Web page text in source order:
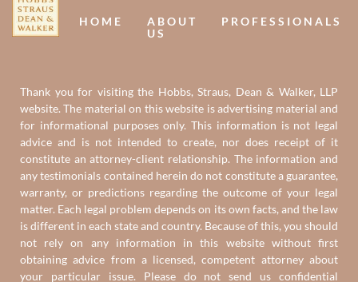
HOME
ABOUT
US
PROFESSIONALS
Thank you for visiting the Hobbs, Straus, Dean & Walker, LLP
website. The material on this website is advertising material and
for informational purposes only. This information is not legal
advice and is not intended to create, nor does receipt of it
constitute an attorney-client relationship. The information and
any testimonials contained herein do not constitute a guarantee,
warranty, or predictions regarding the outcome of your legal
matter. Each legal problem depends on its own facts, and the law
is different in each state and country. Because of this, you should
not rely on any information in this website without first
obtaining advice from a licensed, competent attorney about
your particular issue. Please do not send us confidential